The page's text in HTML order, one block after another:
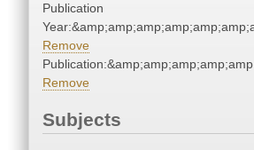
Publication
Remove
Remove
Subjects